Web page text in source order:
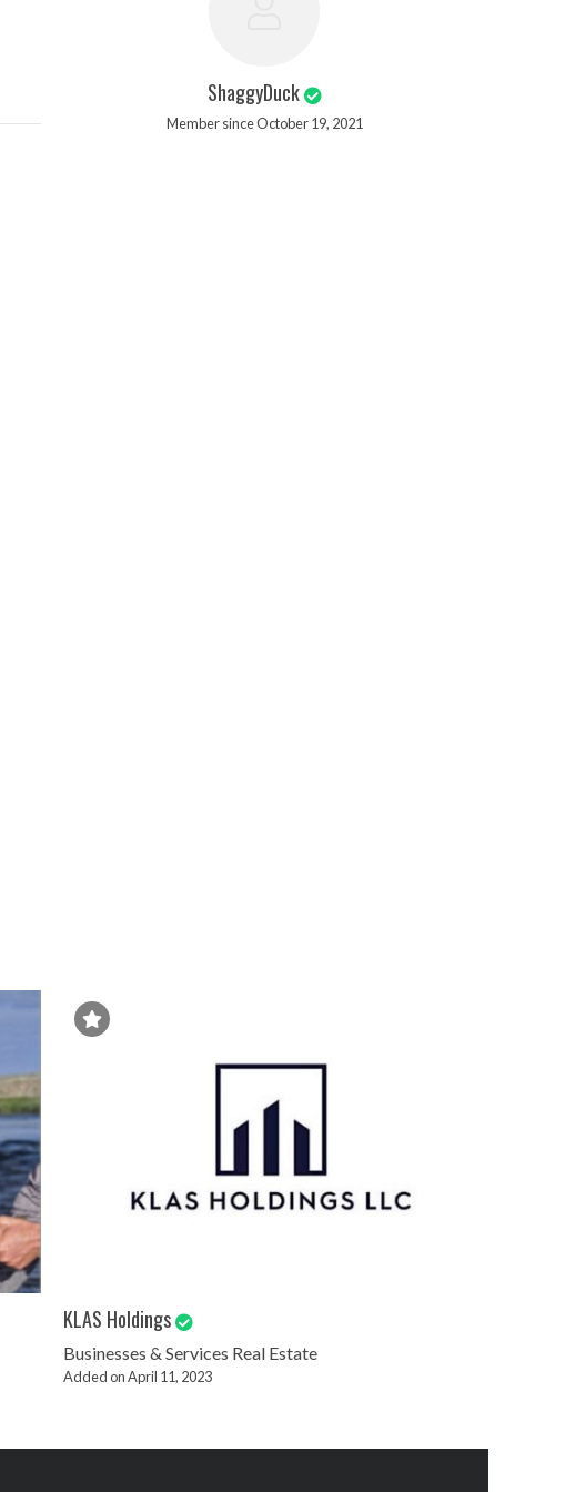
ShaggyDuck
Member since October 19, 2021
KLAS Holdings
Businesses & Services Real Estate
Added on April 11, 2023